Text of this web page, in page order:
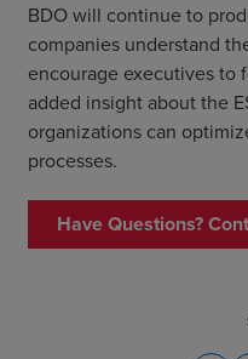
BDO will continue to
companies understand
encourage executives to
added insight about the
organizations can
processes.
Have Questions?